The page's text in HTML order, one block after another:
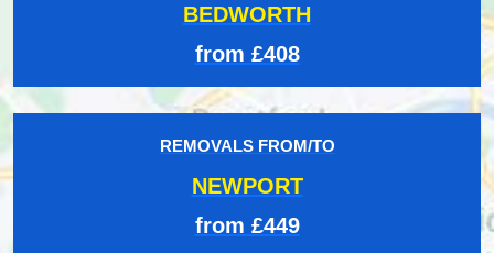
BEDWORTH
from £408
REMOVALS FROM/TO
NEWPORT
from £449